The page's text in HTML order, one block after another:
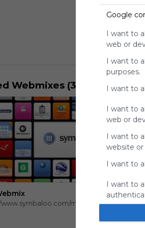
Google
I want to
web or
I want to
purposes.
I want to
I want to
web or
I want to
website or
I want to
I want to
Webmixes (3)
www.symbaloo.com/mix/mywebmix240